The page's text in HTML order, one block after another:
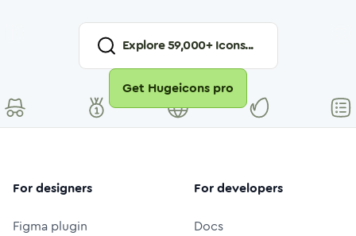
Explore59,000+ Icons...
Get Hugeicons pro
For designers
Figma plugin
For developers
Docs